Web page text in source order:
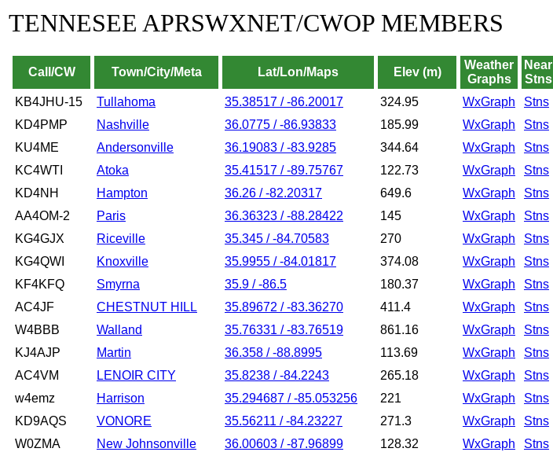
TENNESEE APRSWXNET/CWOP MEMBERS
Call/CW Town/City/Meta Lat/Lon/Maps Elev (m)
Weather
Graphs
Near
Stns
KB4JHU-15 Tullahoma 35.38517 / -86.20017 324.95 WxGraph Stns
KD4PMP
Nashville 36.0775 / -86.93833 185.99 WxGraph Stns
KU4ME
Andersonville 36.19083 / -83.9285 344.64 WxGraph Stns
KC4WTI
Atoka 35.41517 / -89.75767 122.73 WxGraph Stns
KD4NH
Hampton 36.26 / -82.20317 649.6 WxGraph Stns
AA4OM-2
Paris 36.36323 / -88.28422 145 WxGraph Stns
KG4GJX
Riceville 35.345 / -84.70583 270 WxGraph Stns
KG4QWI
Knoxville 35.9955 / -84.01817 374.08 WxGraph Stns
KF4KFQ
Smyrna 35.9 / -86.5 180.37 WxGraph Stns
AC4JF
CHESTNUT HILL 35.89672 / -83.36270 411.4 WxGraph Stns
W4BBB
Walland 35.76331 / -83.76519 861.16 WxGraph Stns
KJ4AJP
Martin 36.358 / -88.8995 113.69 WxGraph Stns
AC4VM
LENOIR CITY 35.8238 / -84.2243 265.18 WxGraph Stns
w4emz
Harrison 35.294687 / -85.053256 221 WxGraph Stns
KD9AQS
VONORE 35.56211 / -84.23227 271.3 WxGraph Stns
W0ZMA
New Johnsonville 36.00603 / -87.96899 128.32 WxGraph Stns